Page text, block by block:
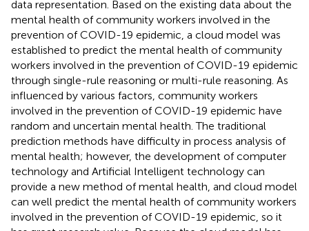
data representation. Based on the existing data about the
mental health of community workers involved in the
prevention of COVID-19 epidemic, a cloud model was
established to predict the mental health of community
workers involved in the prevention of COVID-19 epidemic
through single-rule reasoning or multi-rule reasoning. As
influenced by various factors, community workers
involved in the prevention of COVID-19 epidemic have
random and uncertain mental health. The traditional
prediction methods have difficulty in process analysis of
mental health; however, the development of computer
technology and Artificial Intelligent technology can
provide a new method of mental health, and cloud model
can well predict the mental health of community workers
involved in the prevention of COVID-19 epidemic, so it